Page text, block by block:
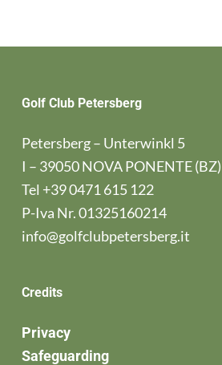
Golf Club Petersberg
Petersberg – Unterwinkl 5
I – 39050 NOVA PONENTE (BZ)
Tel +39 0471 615 122
P-Iva Nr. 01325160214
info@golfclubpetersberg.it
Credits
Privacy
Safeguarding